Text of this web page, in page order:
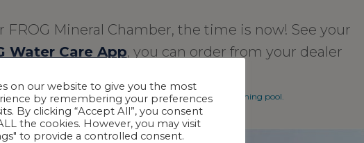
FROG Mineral Chamber, the time is now! See your
Water Care App, you can order from your dealer
chlorine level of 1.0 ppm for a stabilized swimming pool.
on our website to give you the most
by remembering your preferences
By clicking “Accept All”, you consent
the cookies. However, you may visit
to provide a controlled consent.